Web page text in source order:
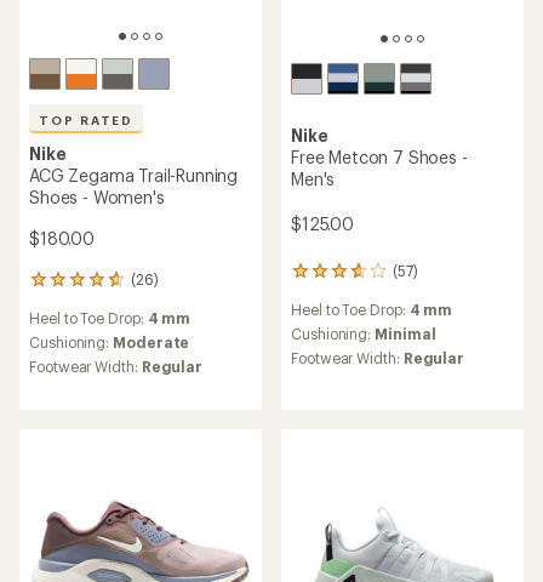
TOP RATED
Nike
ACG Zegama Trail-Running
Shoes - Women's
$180.00
(26)
26
with
an
average
Heel to Toe Drop: 4 mm
Cushioning: Moderate
Footwear Width: Regular
Nike
Free Metcon 7 Shoes -
Men's
$125.00
(57)
57
reviews
with
an
average
Heel to Toe Drop: 4 mm
Cushioning: Minimal
Footwear Width: Regular